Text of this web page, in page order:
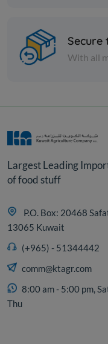
Vine Leaves
Rice RifiSecure
With all
Largest Leading
of food stuff
P.O. Box: 20468
13065 Kuwait
(+965) - 51344442
comm@ktagr.com
8:00 am - 5:00 pm,
Thu